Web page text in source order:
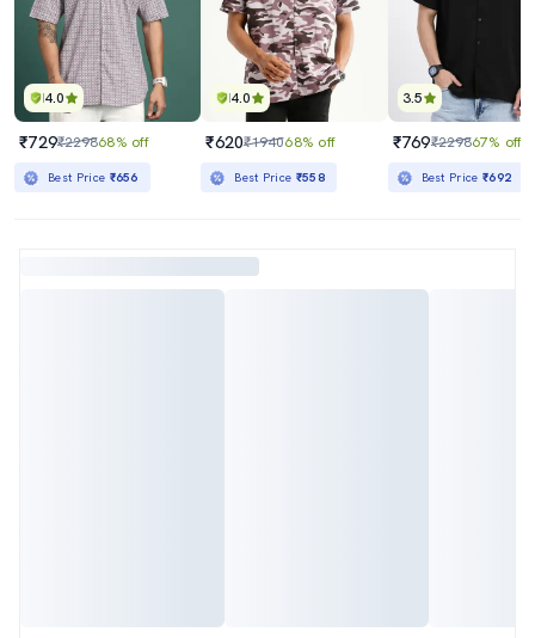
4.0
₹729₹229868% off
Best Price ₹656
4.0
₹620₹194068% off
Best Price ₹558
3.5
₹769₹229867% off
Best Price₹692